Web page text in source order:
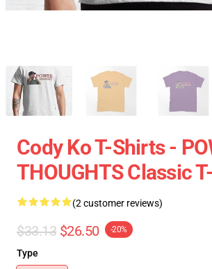
Cody Ko T-Shirts -
THOUGHTS Classic
(2 customer reviews)
$33.13 $26.50 -20%
Type